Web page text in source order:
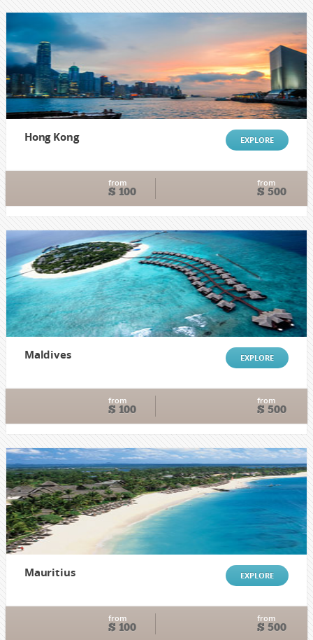
EXPLORE
Hong Kong
from
$ 100
from
$ 500
EXPLORE
Maldives
from
$ 100
from
$ 500
EXPLORE
Mauritius
from
$ 100
from
$ 500